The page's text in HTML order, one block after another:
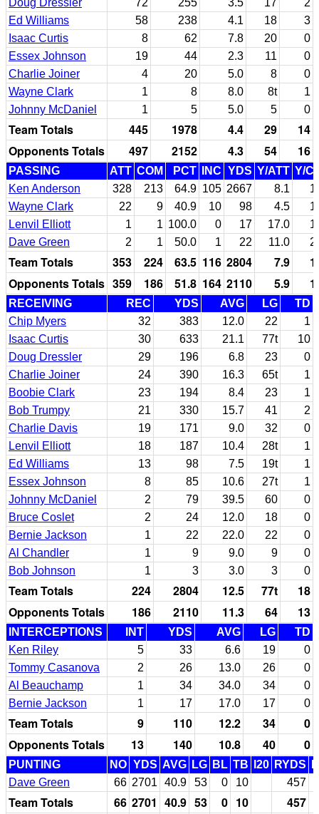
Ed Williams
58 238 4.1 18
3
Isaac Curtis
8 62 7.8 20
0
Essex Johnson
19 44 2.3 11
0
Charlie Joiner
4 20 5.0 8
0
Wayne Clark
1 8 8.0 8t
1
Johnny McDaniel
1 5 5.0 5 0
Team Totals 445 1978 4.4 29
14
Opponents Totals
497 2152 4.3 54 16
PASSING ATT COM PCT INC YDS Y/ATT Y/
Ken Anderson
328 213 64.9 105 2667 8.1
Wayne Clark
22 9 40.9 10 98 4.5
Lenvil Elliott
1 1 100.0 0 17 17.0
Dave Green
2 1 50.0 1 22 11.0
Team Totals 353 224 63.5 116 2804 7.9
Opponents Totals 359 186 51.8 164 2110 5.9
RECEIVING REC YDS AVG LG
TD
Chip Myers
32 383 12.0 22
1
Isaac Curtis
30 633 21.1 77t
10
Doug Dressler
29 196 6.8 23
0
Charlie Joiner
24 390 16.3 65t
1
Boobie Clark
23 194 8.4 23
1
Bob Trumpy
21 330 15.7 41
2
Charlie Davis
19 171 9.0 32
0
Lenvil Elliott
18 187 10.4 28t
1
Ed Williams
13 98 7.5 19t
1
Essex Johnson
8 85 10.6 27t
1
Johnny McDaniel
2 79 39.5 60
0
Bruce Coslet
2 24 12.0 18
0
Bernie Jackson
1 22 22.0 22
0
Al Chandler
1 9 9.0 9
0
Bob Johnson
1 3 3.0 3 0
Team Totals 224 2804 12.5 77t
18
Opponents Totals
186 2110 11.3 64 13
INTERCEPTIONS INT YDS AVG LG
TD
Ken Riley
5 33 6.6 19
0
Tommy Casanova
2 26 13.0 26
0
Al Beauchamp
1 34 34.0 34
0
Bernie Jackson
1 17 17.0 17 0
Team Totals 9 110 12.2 34
0
Opponents Totals
13 140 10.8 40 0
PUNTING NO YDS AVG LG BL TB I20 RYDS
Dave Green
66 2701 40.9 53 0 10 457
Team Totals 66 2701 40.9 53 0 10 457